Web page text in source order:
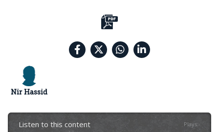
Nir Hassid
Listen to this content Plays:-